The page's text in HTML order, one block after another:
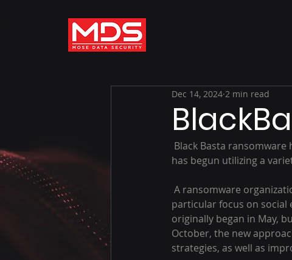
Dec 14, 2024 2 min read
has begun utilizing a
particular focus on social
originally began in May,
October, the new
strategies, as well as